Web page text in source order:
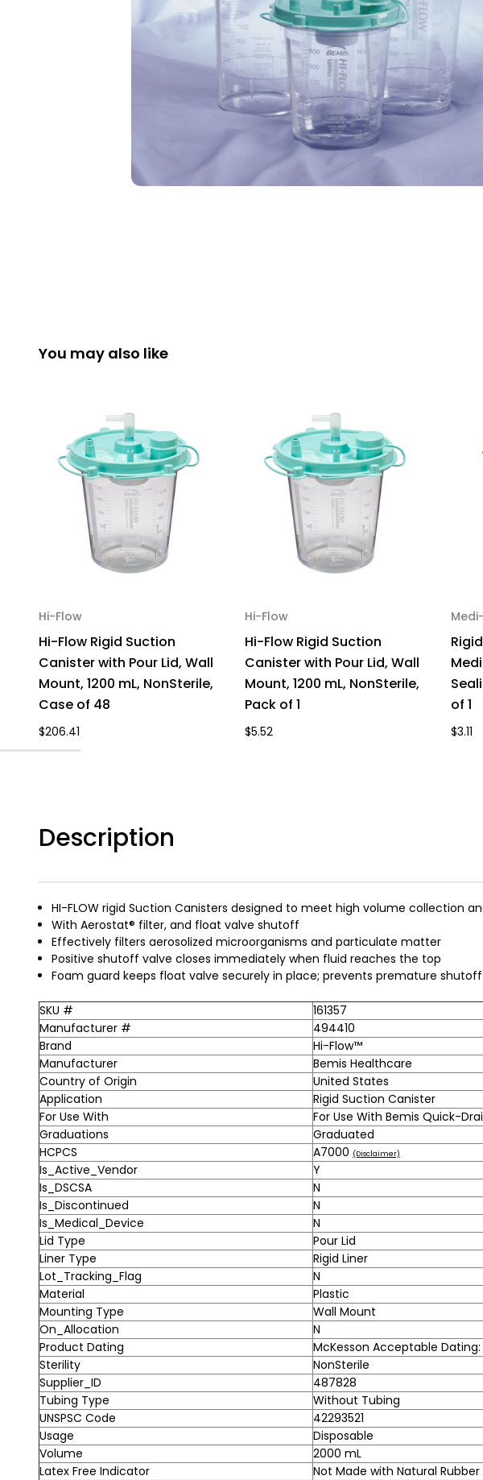
You may also like
Hi-Flow
Hi-Flow Rigid Suction
Canister with Pour Lid, Wall
Mount, 1200 mL, NonSterile,
Case of 48
$206.41
Hi-Flow
Hi-Flow Rigid Suction
Canister with Pour Lid, Wall
Mount, 1200 mL, NonSterile,
Pack of 1
$5.52
of 1
$3.11
Description
HI-FLOW rigid Suction Canisters designed to meet high volume collection
With Aerostat® filter, and float valve shutoff
Effectively filters aerosolized microorganisms and particulate matter
Positive shutoff valve closes immediately when fluid reaches the top
Foam guard keeps float valve securely in place; prevents premature shutoff
SKU #
161357
Manufacturer #
494410
Brand
Hi-Flow™
Manufacturer
Bemis Healthcare
Country of Origin
United States
Application
Rigid Suction Canister
For Use With
For Use With Bemis Quick-
Graduations
Graduated
HCPCS
A7000 (Disclaimer)
Is_Active_Vendor
Y
Is_DSCSA
N
Is_Discontinued
N
Is_Medical_Device
N
Lid Type
Pour Lid
Liner Type
Rigid Liner
Lot_Tracking_Flag
N
Material
Plastic
Mounting Type
Wall Mount
On_Allocation
N
Product Dating
McKesson Acceptable Dating:
Sterility
NonSterile
Supplier_ID
487828
Tubing Type
Without Tubing
UNSPSC Code
42293521
Usage
Disposable
Volume
2000 mL
Latex Free Indicator
Not Made with Natural Rubber